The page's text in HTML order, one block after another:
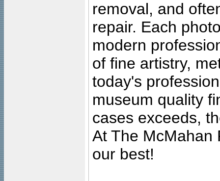
removal, and
repair. Each
modern
of fine artistry,
today's
museum quality
cases exceeds,
At The McMahan
our best!